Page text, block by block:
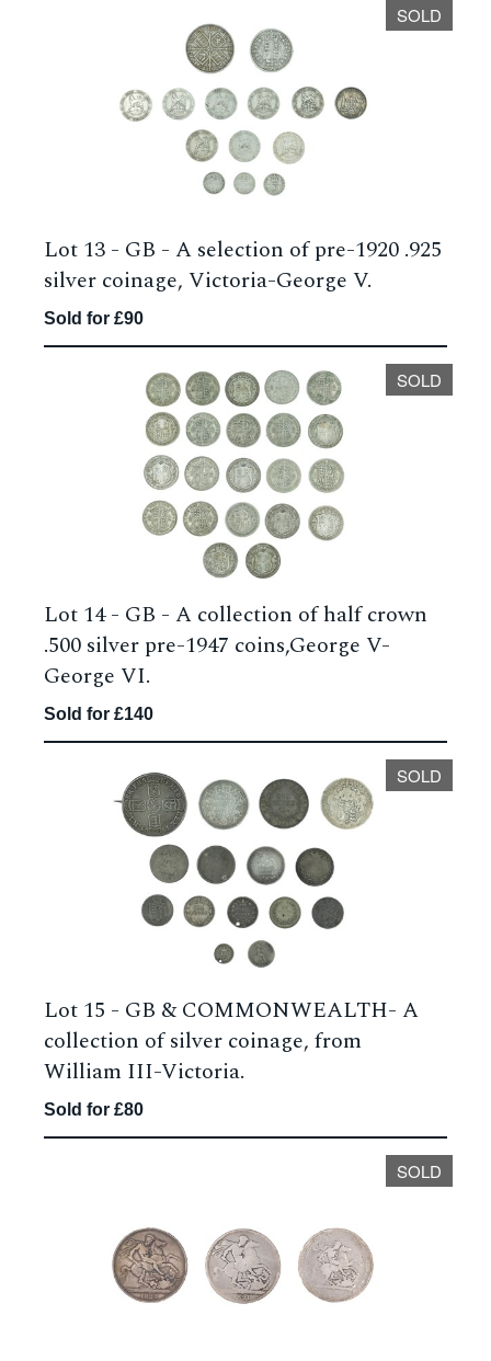
SOLD
Lot 13 - GB - A selection of pre-1920 .925
silver coinage, Victoria-George V.
Sold for £90
SOLD
Lot 14 - GB - A collection of half crown
.500 silver pre-1947 coins,George V-
George VI.
Sold for £140
SOLD
Lot 15 - GB & COMMONWEALTH- A
collection of silver coinage, from
William III-Victoria.
Sold for £80
SOLD